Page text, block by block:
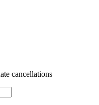
cancellations